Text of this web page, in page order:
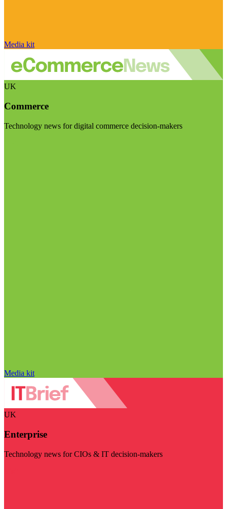
Media kit
UK
Commerce
Technology news for digital commerce decision-makers
Media kit
UK
Enterprise
Technology news for CIOs & IT decision-makers